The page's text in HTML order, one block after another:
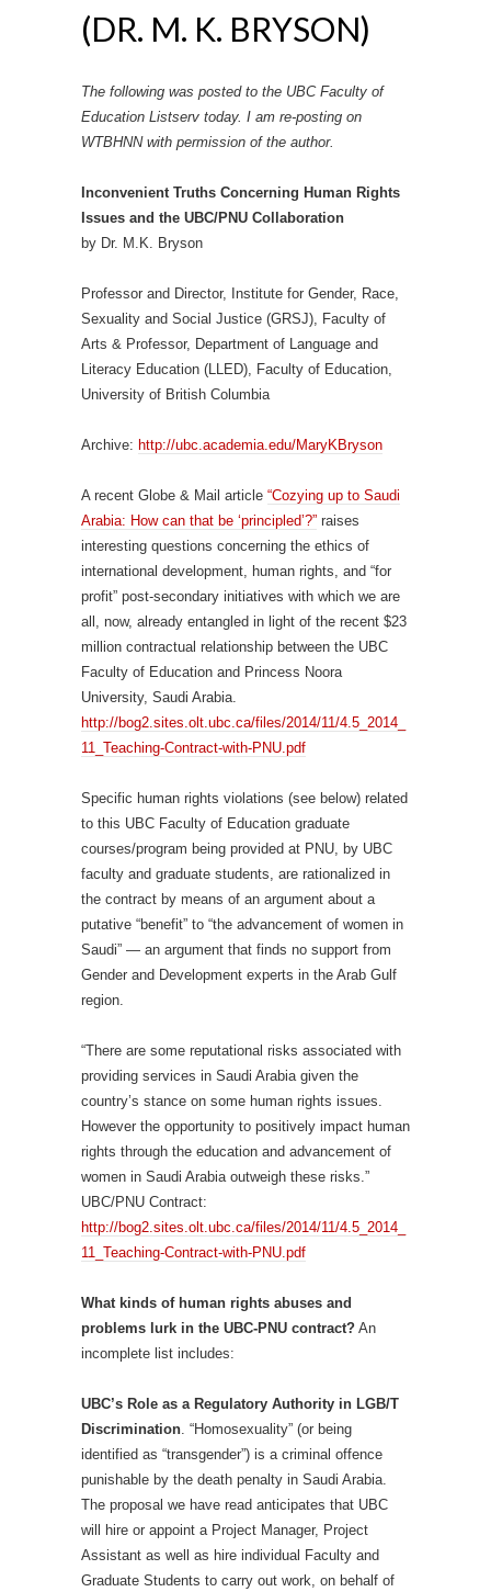
(DR. M. K. BRYSON)
The following was posted to the UBC Faculty of
Education Listserv today. I am re-posting on
WTBHNN with permission of the author.
Inconvenient Truths Concerning Human Rights
Issues and the UBC/PNU Collaboration
by Dr. M.K. Bryson
Professor and Director, Institute for Gender, Race,
Sexuality and Social Justice (GRSJ), Faculty of
Arts & Professor, Department of Language and
Literacy Education (LLED), Faculty of Education,
University of British Columbia
Archive: http://ubc.academia.edu/MaryKBryson
A recent Globe & Mail article “Cozying up to Saudi
Arabia: How can that be ‘principled’?” raises
interesting questions concerning the ethics of
international development, human rights, and “for
profit” post-secondary initiatives with which we are
all, now, already entangled in light of the recent $23
million contractual relationship between the UBC
Faculty of Education and Princess Noora
University, Saudi Arabia.
http://bog2.sites.olt.ubc.ca/files/2014/11/4.5_2014_
11_Teaching-Contract-with-PNU.pdf
Specific human rights violations (see below) related
to this UBC Faculty of Education graduate
courses/program being provided at PNU, by UBC
faculty and graduate students, are rationalized in
the contract by means of an argument about a
putative “benefit” to “the advancement of women in
Saudi” — an argument that finds no support from
Gender and Development experts in the Arab Gulf
region.
“There are some reputational risks associated with
providing services in Saudi Arabia given the
country’s stance on some human rights issues.
However the opportunity to positively impact human
rights through the education and advancement of
women in Saudi Arabia outweigh these risks.”
UBC/PNU Contract:
http://bog2.sites.olt.ubc.ca/files/2014/11/4.5_2014_
11_Teaching-Contract-with-PNU.pdf
What kinds of human rights abuses and
problems lurk in the UBC-PNU contract? An
incomplete list includes:
UBC’s Role as a Regulatory Authority in LGB/T
Discrimination. “Homosexuality” (or being
identified as “transgender”) is a criminal offence
punishable by the death penalty in Saudi Arabia.
The proposal we have read anticipates that UBC
will hire or appoint a Project Manager, Project
Assistant as well as hire individual Faculty and
Graduate Students to carry out work, on behalf of